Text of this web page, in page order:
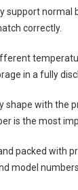
normal
correctly.
in a fully
shape with the
is the most
packed with
model